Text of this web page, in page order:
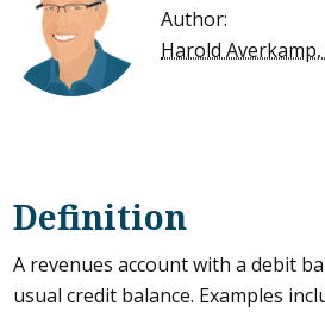
Author:
Harold Averkamp,
Definition
A revenues account with a debit
usual credit balance. Examples